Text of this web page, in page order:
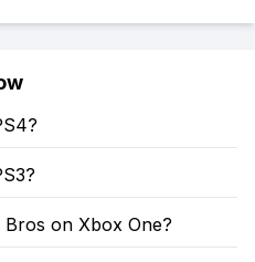
on Xbox One?